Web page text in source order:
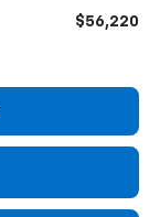
$56,220